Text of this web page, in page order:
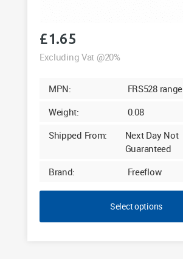
£1.65
Excluding Vat @20%
MPN:
FRS528 range
Weight:
0.08
Shipped From:
Next Day Not
Guaranteed
Brand:
Freeflow
Select options